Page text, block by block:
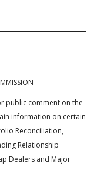
public comment on the
information on certain
Reconciliation,
Relationship
Dealers and Major